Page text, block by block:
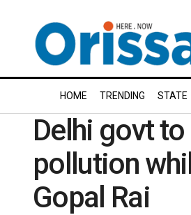
HOME TRENDING STATE
Delhi govt to
pollution
Gopal Rai